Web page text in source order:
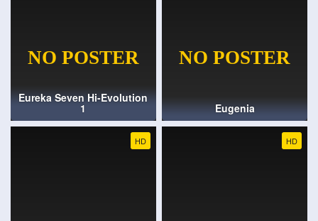
Eureka Seven Hi-Evolution
1 Eugenia
HD HD